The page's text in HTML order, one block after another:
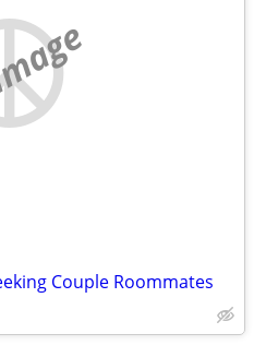
Couple Roommates